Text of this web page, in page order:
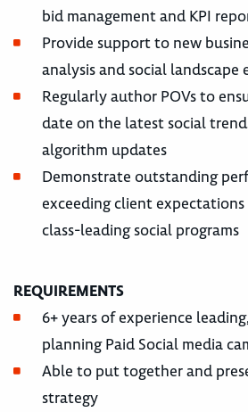
bid management and KPI
Provide support to new
analysis and social landscape
Regularly author POVs to
date on the latest social
algorithm updates
Demonstrate outstanding
exceeding client expectations
class-leading social programs
REQUIREMENTS
6+ years of experience
planning Paid Social media
Able to put together and
strategy